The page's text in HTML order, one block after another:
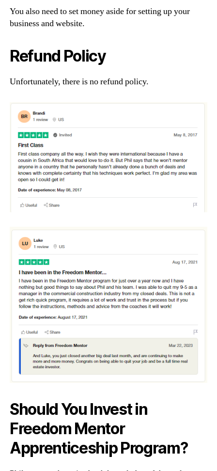
You also need to set money aside for setting up your
business and website.
Refund Policy
Unfortunately, there is no refund policy.
Should You Invest in
Freedom Mentor
Apprenticeship Program?